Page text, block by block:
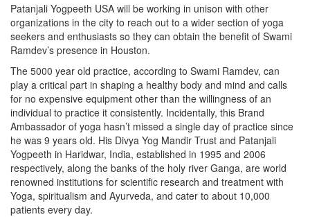
Patanjali Yogpeeth USA will be working in unison with other
organizations in the city to reach out to a wider section of yoga
seekers and enthusiasts so they can obtain the benefit of Swami
Ramdev’s presence in Houston.
The 5000 year old practice, according to Swami Ramdev, can
play a critical part in shaping a healthy body and mind and calls
for no expensive equipment other than the willingness of an
individual to practice it consistently. Incidentally, this Brand
Ambassador of yoga hasn’t missed a single day of practice since
he was 9 years old. His Divya Yog Mandir Trust and Patanjali
Yogpeeth in Haridwar, India, established in 1995 and 2006
respectively, along the banks of the holy river Ganga, are world
renowned institutions for scientific research and treatment with
Yoga, spiritualism and Ayurveda, and cater to about 10,000
patients every day.